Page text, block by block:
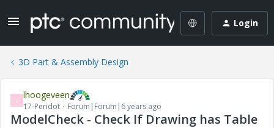
Login
3D Part & Assembly Design
L lhoogeveen
17-Peridot Forum|Forum|6 years ago
ModelCheck - Check If Drawing has Table